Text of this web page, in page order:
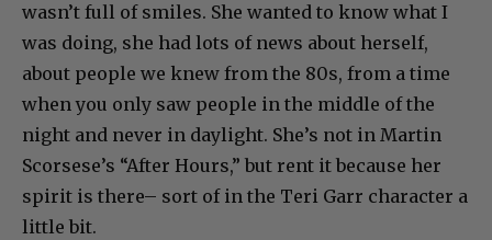
wasn’t full of smiles. She wanted to know what I
was doing, she had lots of news about herself,
about people we knew from the 80s, from a time
when you only saw people in the middle of the
night and never in daylight. She’s not in Martin
Scorsese’s “After Hours,” but rent it because her
spirit is there– sort of in the Teri Garr character a
little bit.